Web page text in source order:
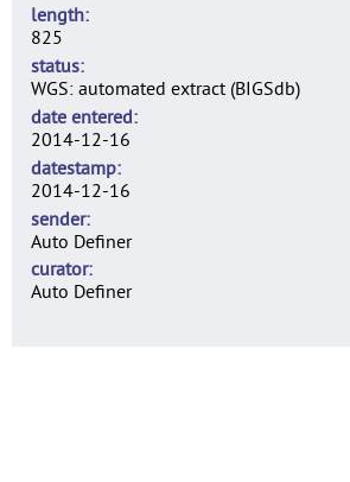
length
825
status
WGS: automated extract (BIGSdb)
date entered
2014-12-16
datestamp
2014-12-16
sender
Auto Definer
curator
Auto Definer